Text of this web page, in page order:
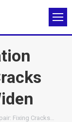
Fixing Cracks…